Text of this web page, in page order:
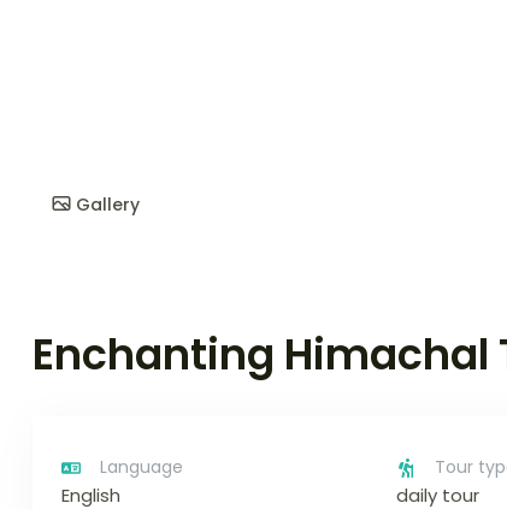
Gallery
Enchanting Himachal
Language
English
Tour
daily tour